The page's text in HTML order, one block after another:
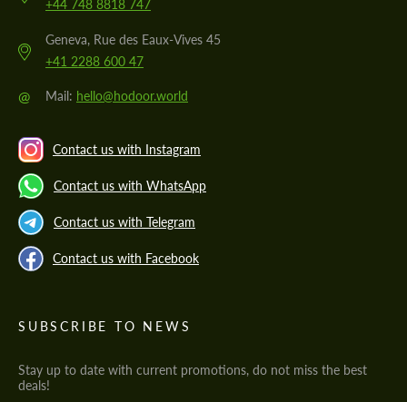
+44 748 8818 747
Geneva, Rue des Eaux-Vives 45
+41 2288 600 47
@ Mail: hello@hodoor.world
Contact us with Instagram
Contact us with WhatsApp
Contact us with Telegram
Contact us with Facebook
SUBSCRIBE TO NEWS
Stay up to date with current promotions, do not miss the best
deals!